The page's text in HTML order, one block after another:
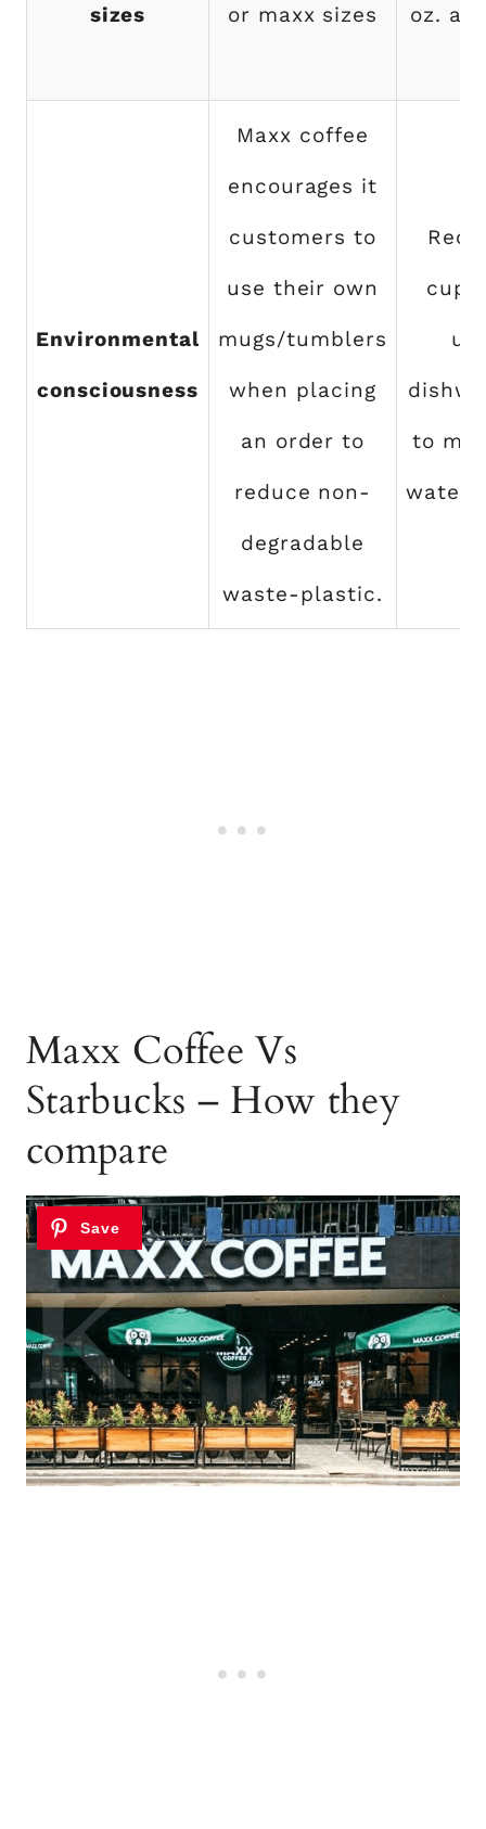
sizes or maxx sizes oz.
Environmental
consciousness
Maxx coffee
encourages it
customers to
use their own
mugs/tumblers
when placing
an order to
reduce non-
degradable
waste-plastic.
cups
to
water
Maxx Coffee Vs
Starbucks – How they
compare